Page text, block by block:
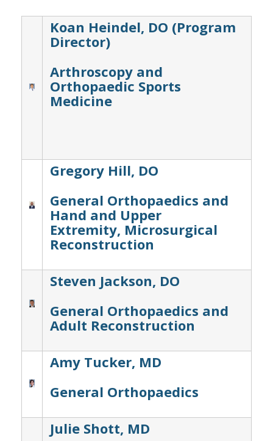
Koan Heindel, DO (Program
Director)
Arthroscopy and
Orthopaedic Sports
Medicine
Gregory Hill, DO
General Orthopaedics and
Hand and Upper
Extremity, Microsurgical
Reconstruction
Steven Jackson, DO
General Orthopaedics and
Adult Reconstruction
Amy Tucker, MD
General Orthopaedics
Julie Shott, MD